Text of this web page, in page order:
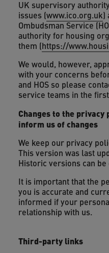
UK supervisory
issues (www.ico.org.uk)
Ombudsman Service
authority for housing
them (https://
We would, however,
with your concerns
and HOS so please
service teams in the
Changes to the
inform us of changes
We keep our privacy
This version was last
Historic versions can
It is important that the
you is accurate and
informed if your
relationship with us.
Third-party links